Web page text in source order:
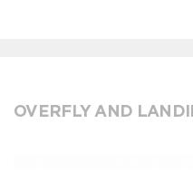
OVERFLY AND